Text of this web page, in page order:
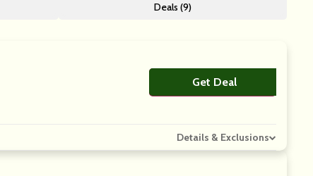
Deals (9)
Get DealNo Code
Details & Exclusions